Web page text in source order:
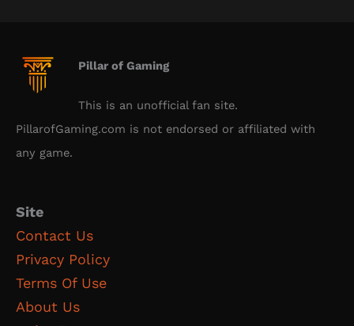
Pillar of Gaming
This is an unofficial fan site.
PillarofGaming.com is not endorsed or affiliated with
any game.
Site
Contact Us
Privacy Policy
Terms Of Use
About Us